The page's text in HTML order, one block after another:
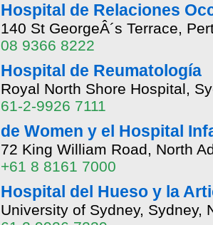
Hospital de Relaciones
140 St GeorgeÂ´s Terrace,
08 9366 8222
Hospital de Reumatología
Royal North Shore Hospital,
61-2-9926 7111
de Women y el Hospital
72 King William Road, North
+61 8 8161 7000
Hospital del Hueso y la
University of Sydney, Sydney,